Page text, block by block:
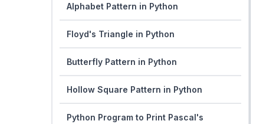
Alphabet Pattern in Python
Floyd's Triangle in Python
Butterfly Pattern in Python
Hollow Square Pattern in Python
Python Program to Print Pascal's